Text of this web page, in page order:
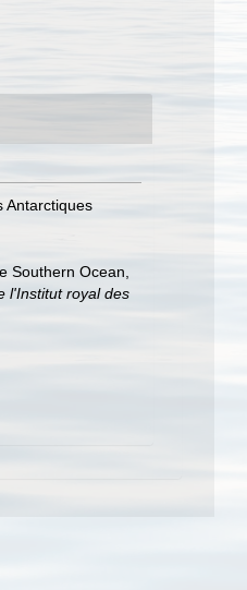
Antarctiques
Southern Ocean,
l'Institut royal des